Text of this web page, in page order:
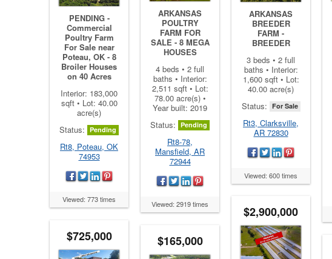
PENDING -
Commercial
Poultry Farm
For Sale near
Poteau, OK - 8
Broiler Houses
on 40 Acres
Interior: 183,000
sqft • Lot: 40.00
acre(s)
Status: Pending
Rt8, Poteau, OK
74953
Viewed: 773 times
ARKANSAS
POULTRY
FARM FOR
SALE - 8 MEGA
HOUSES
4 beds • 2 full
baths • Interior:
2,511 sqft • Lot:
78.00 acre(s) •
Year built: 2019
Status: Pending
Rt8-78,
Mansfield, AR
72944
Viewed: 2919 times
ARKANSAS
BREEDER
FARM -
BREEDER
3 beds • 2 full
baths • Interior:
1,600 sqft • Lot:
40.00 acre(s)
Status: For Sale
Rt3, Clarksville,
AR 72830
Viewed: 600 times
$2,900,000
$725,000 $165,000